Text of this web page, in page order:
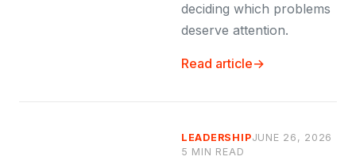
deciding which problems
deserve attention.
Read article→
LEADERSHIPJUNE 26, 2026
5 MIN READ